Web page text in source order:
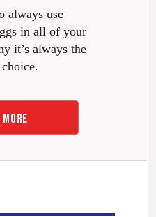
always use
in all of your
it’s always the